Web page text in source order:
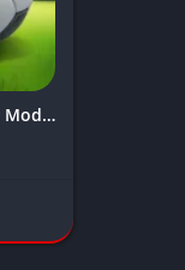
Football Rising Star Mod APK Download Latest Version (Unlimited Money)